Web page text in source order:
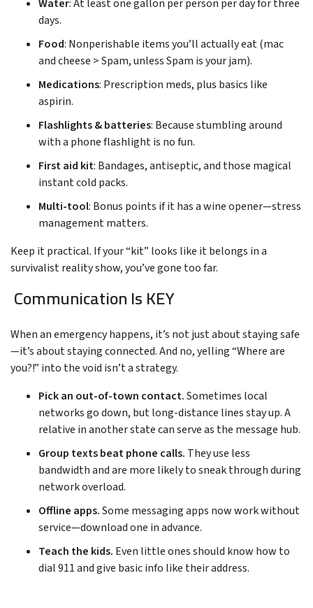
Water: At least one gallon per person per day for three
days.
Food: Nonperishable items you’ll actually eat (mac
and cheese > Spam, unless Spam is your jam).
Medications: Prescription meds, plus basics like
aspirin.
Flashlights & batteries: Because stumbling around
with a phone flashlight is no fun.
First aid kit: Bandages, antiseptic, and those magical
instant cold packs.
Multi-tool: Bonus points if it has a wine opener—stress
management matters.
Keep it practical. If your “kit” looks like it belongs in a
survivalist reality show, you’ve gone too far.
Communication Is KEY
When an emergency happens, it’s not just about staying safe
—it’s about staying connected. And no, yelling “Where are
you?!” into the void isn’t a strategy.
Pick an out-of-town contact.Sometimes local
networks go down, but long-distance lines stay up. A
relative in another state can serve as the message hub.
Group texts beat phone calls. They use less
bandwidth and are more likely to sneak through during
network overload.
Offline apps.Some messaging apps now work without
service—download one in advance.
Teach the kids. Even little ones should know how to
dial 911 and give basic info like their address.